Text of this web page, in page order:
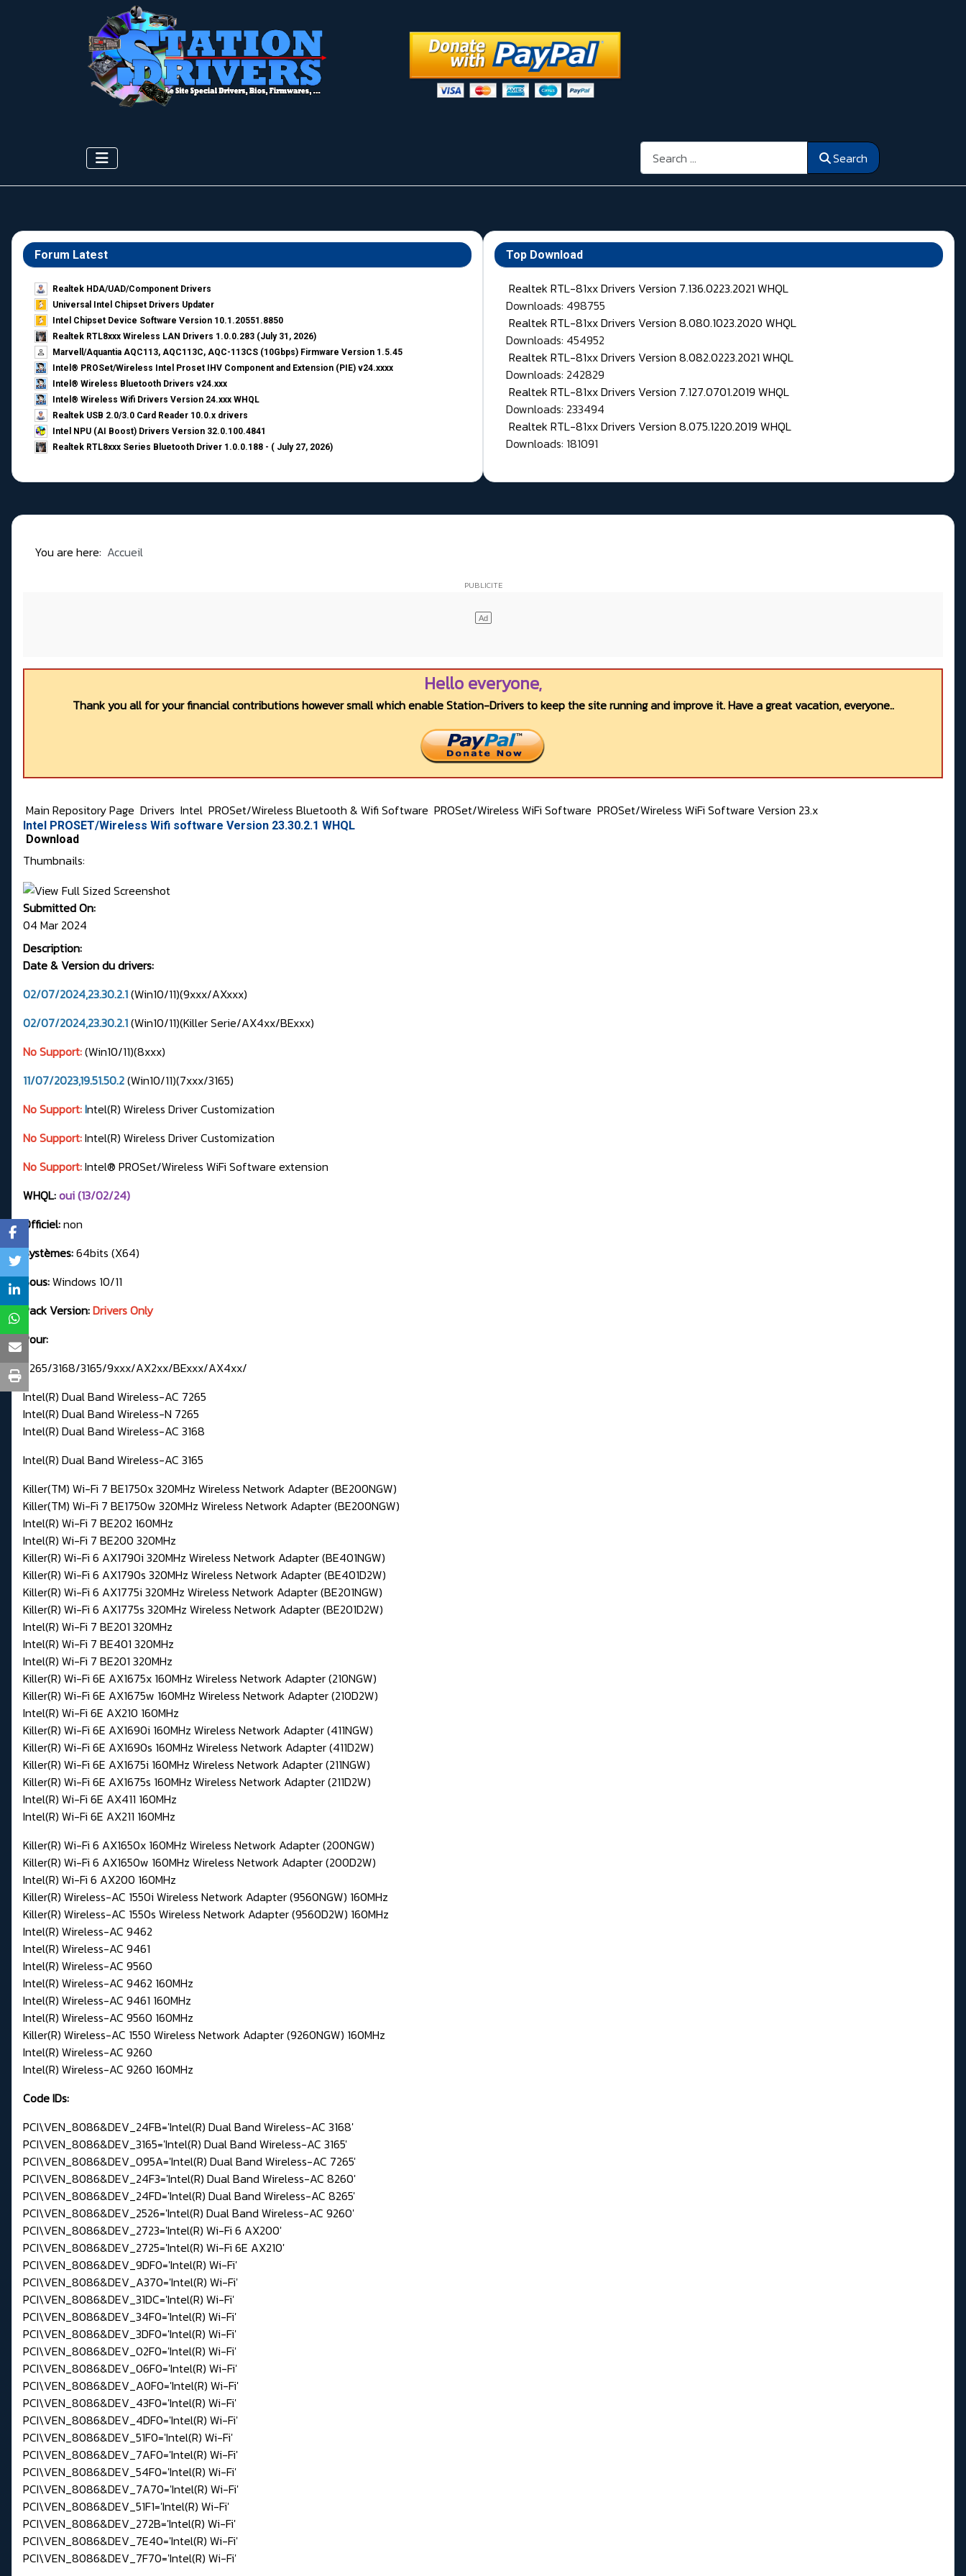
Search Search
Forum Latest
Realtek HDA/UAD/Component Drivers
Universal Intel Chipset Drivers Updater​
Intel Chipset Device Software Version 10.1.20551.8850
Realtek RTL8xxx Wireless LAN Drivers 1.0.0.283 (July 31, 2026)
Marvell/Aquantia AQC113, AQC113C, AQC-113CS (10Gbps) Firmware Version 1.5.45
Intel® PROSet/Wireless Intel Proset IHV Component and Extension (PIE) v24.xxxx
Intel® Wireless Bluetooth Drivers v24.xxx
Intel® Wireless Wifi Drivers Version 24.xxx WHQL
Realtek USB 2.0/3.0 Card Reader 10.0.x drivers
Intel NPU (AI Boost) Drivers Version 32.0.100.4841
Realtek RTL8xxx Series Bluetooth Driver 1.0.0.188 - ( July 27, 2026)
Top Download
Realtek RTL-81xx Drivers Version 7.136.0223.2021 WHQL
Downloads: 498755
Realtek RTL-81xx Drivers Version 8.080.1023.2020 WHQL
Downloads: 454952
Realtek RTL-81xx Drivers Version 8.082.0223.2021 WHQL
Downloads: 242829
Realtek RTL-81xx Drivers Version 7.127.0701.2019 WHQL
Downloads: 233494
Realtek RTL-81xx Drivers Version 8.075.1220.2019 WHQL
Downloads: 181091
You are here: Accueil
Hello everyone,
Thank you all for your financial contributions however small which enable Station-Drivers to keep the site running and improve it. Have a great vacation, everyone..
Main Repository Page Drivers Intel PROSet/Wireless Bluetooth & Wifi Software PROSet/Wireless WiFi Software PROSet/Wireless WiFi Software Version 23.x
Intel PROSET/Wireless Wifi software Version 23.30.2.1 WHQL
Download
Thumbnails:
Submitted On:
04 Mar 2024
Description:
Date & Version du drivers:
02/07/2024,23.30.2.1(Win10/11)(9xxx/AXxxx)
02/07/2024,23.30.2.1(Win10/11)(Killer Serie/AX4xx/BExxx)
No Support:(Win10/11)(8xxx)
11/07/2023,19.51.50.2(Win10/11)(7xxx/3165)
No Support:Intel(R) Wireless Driver Customization
No Support:Intel(R) Wireless Driver Customization
No Support:Intel® PROSet/Wireless WiFi Software extension
WHQL:oui (13/02/24)
Officiel:non
Systèmes:64bits (X64)
Sous:Windows 10/11
Pack Version:Drivers Only
Pour:
7265/3168/3165/9xxx/AX2xx/BExxx/AX4xx/
Intel(R) Dual Band Wireless-AC 7265
Intel(R) Dual Band Wireless-N 7265
Intel(R) Dual Band Wireless-AC 3168
Intel(R) Dual Band Wireless-AC 3165
Killer(TM) Wi-Fi 7 BE1750x 320MHz Wireless Network Adapter (BE200NGW)
Killer(TM) Wi-Fi 7 BE1750w 320MHz Wireless Network Adapter (BE200NGW)
Intel(R) Wi-Fi 7 BE202 160MHz
Intel(R) Wi-Fi 7 BE200 320MHz
Killer(R) Wi-Fi 6 AX1790i 320MHz Wireless Network Adapter (BE401NGW)
Killer(R) Wi-Fi 6 AX1790s 320MHz Wireless Network Adapter (BE401D2W)
Killer(R) Wi-Fi 6 AX1775i 320MHz Wireless Network Adapter (BE201NGW)
Killer(R) Wi-Fi 6 AX1775s 320MHz Wireless Network Adapter (BE201D2W)
Intel(R) Wi-Fi 7 BE201 320MHz
Intel(R) Wi-Fi 7 BE401 320MHz
Intel(R) Wi-Fi 7 BE201 320MHz
Killer(R) Wi-Fi 6E AX1675x 160MHz Wireless Network Adapter (210NGW)
Killer(R) Wi-Fi 6E AX1675w 160MHz Wireless Network Adapter (210D2W)
Intel(R) Wi-Fi 6E AX210 160MHz
Killer(R) Wi-Fi 6E AX1690i 160MHz Wireless Network Adapter (411NGW)
Killer(R) Wi-Fi 6E AX1690s 160MHz Wireless Network Adapter (411D2W)
Killer(R) Wi-Fi 6E AX1675i 160MHz Wireless Network Adapter (211NGW)
Killer(R) Wi-Fi 6E AX1675s 160MHz Wireless Network Adapter (211D2W)
Intel(R) Wi-Fi 6E AX411 160MHz
Intel(R) Wi-Fi 6E AX211 160MHz
Killer(R) Wi-Fi 6 AX1650x 160MHz Wireless Network Adapter (200NGW)
Killer(R) Wi-Fi 6 AX1650w 160MHz Wireless Network Adapter (200D2W)
Intel(R) Wi-Fi 6 AX200 160MHz
Killer(R) Wireless-AC 1550i Wireless Network Adapter (9560NGW) 160MHz
Killer(R) Wireless-AC 1550s Wireless Network Adapter (9560D2W) 160MHz
Intel(R) Wireless-AC 9462
Intel(R) Wireless-AC 9461
Intel(R) Wireless-AC 9560
Intel(R) Wireless-AC 9462 160MHz
Intel(R) Wireless-AC 9461 160MHz
Intel(R) Wireless-AC 9560 160MHz
Killer(R) Wireless-AC 1550 Wireless Network Adapter (9260NGW) 160MHz
Intel(R) Wireless-AC 9260
Intel(R) Wireless-AC 9260 160MHz
Code IDs:
PCI\VEN_8086&DEV_24FB='Intel(R) Dual Band Wireless-AC 3168'
PCI\VEN_8086&DEV_3165='Intel(R) Dual Band Wireless-AC 3165'
PCI\VEN_8086&DEV_095A='Intel(R) Dual Band Wireless-AC 7265'
PCI\VEN_8086&DEV_24F3='Intel(R) Dual Band Wireless-AC 8260'
PCI\VEN_8086&DEV_24FD='Intel(R) Dual Band Wireless-AC 8265'
PCI\VEN_8086&DEV_2526='Intel(R) Dual Band Wireless-AC 9260'
PCI\VEN_8086&DEV_2723='Intel(R) Wi-Fi 6 AX200'
PCI\VEN_8086&DEV_2725='Intel(R) Wi-Fi 6E AX210'
PCI\VEN_8086&DEV_9DF0='Intel(R) Wi-Fi'
PCI\VEN_8086&DEV_A370='Intel(R) Wi-Fi'
PCI\VEN_8086&DEV_31DC='Intel(R) Wi-Fi'
PCI\VEN_8086&DEV_34F0='Intel(R) Wi-Fi'
PCI\VEN_8086&DEV_3DF0='Intel(R) Wi-Fi'
PCI\VEN_8086&DEV_02F0='Intel(R) Wi-Fi'
PCI\VEN_8086&DEV_06F0='Intel(R) Wi-Fi'
PCI\VEN_8086&DEV_A0F0='Intel(R) Wi-Fi'
PCI\VEN_8086&DEV_43F0='Intel(R) Wi-Fi'
PCI\VEN_8086&DEV_4DF0='Intel(R) Wi-Fi'
PCI\VEN_8086&DEV_51F0='Intel(R) Wi-Fi'
PCI\VEN_8086&DEV_7AF0='Intel(R) Wi-Fi'
PCI\VEN_8086&DEV_54F0='Intel(R) Wi-Fi'
PCI\VEN_8086&DEV_7A70='Intel(R) Wi-Fi'
PCI\VEN_8086&DEV_51F1='Intel(R) Wi-Fi'
PCI\VEN_8086&DEV_272B='Intel(R) Wi-Fi'
PCI\VEN_8086&DEV_7E40='Intel(R) Wi-Fi'
PCI\VEN_8086&DEV_7F70='Intel(R) Wi-Fi'